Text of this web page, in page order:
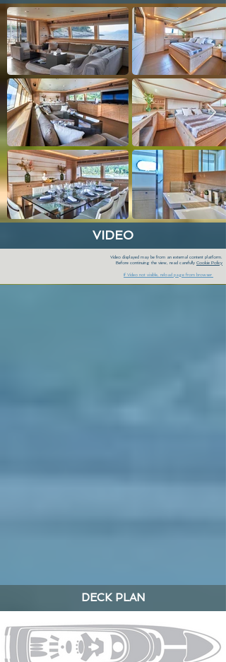
VIDEO
Video displayed may be from an external content platform.
Before continuing the view, read carefully Cookie Policy
If Video not visible, reload page from browser
DECK PLAN